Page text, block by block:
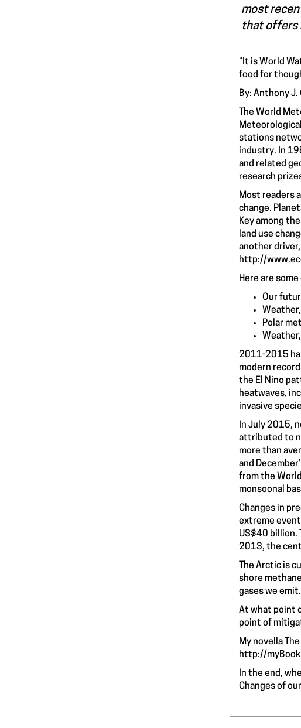
most
that offers
“It is World
food for
By: Anthony
The World
stations
industry. In
and related
research
Most readers
change.
Key among
land use
another
http://
Here are
Our
Polar
2011-2015
modern
the El Nino
heatwaves,
invasive
In July 2015,
attributed to
more than
and
from the
monsoonal
Changes in
extreme
US$40 billion.
2013, the
The Arctic is
shore
gases we
At what point
point of
My novella
http://
In the end,
Changes of